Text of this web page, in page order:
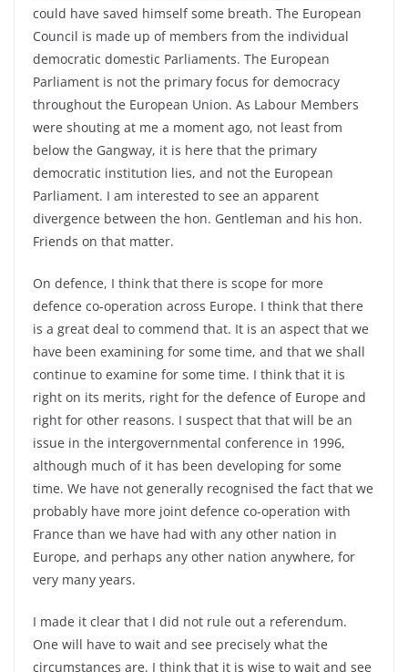
could have saved himself some breath. The European
Council is made up of members from the individual
democratic domestic Parliaments. The European
Parliament is not the primary focus for democracy
throughout the European Union. As Labour Members
were shouting at me a moment ago, not least from
below the Gangway, it is here that the primary
democratic institution lies, and not the European
Parliament. I am interested to see an apparent
divergence between the hon. Gentleman and his hon.
Friends on that matter.
On defence, I think that there is scope for more
defence co-operation across Europe. I think that there
is a great deal to commend that. It is an aspect that we
have been examining for some time, and that we shall
continue to examine for some time. I think that it is
right on its merits, right for the defence of Europe and
right for other reasons. I suspect that that will be an
issue in the intergovernmental conference in 1996,
although much of it has been developing for some
time. We have not generally recognised the fact that we
probably have more joint defence co-operation with
France than we have had with any other nation in
Europe, and perhaps any other nation anywhere, for
very many years.
I made it clear that I did not rule out a referendum.
One will have to wait and see precisely what the
circumstances are. I think that it is wise to wait and see